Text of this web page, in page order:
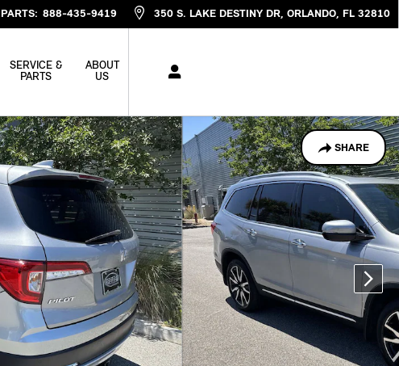
PARTS: 888-435-9419 350 S. LAKE DESTINY DR ORLANDO, FL 32810
SERVICE &
PARTS
ABOUT
US
SHARE